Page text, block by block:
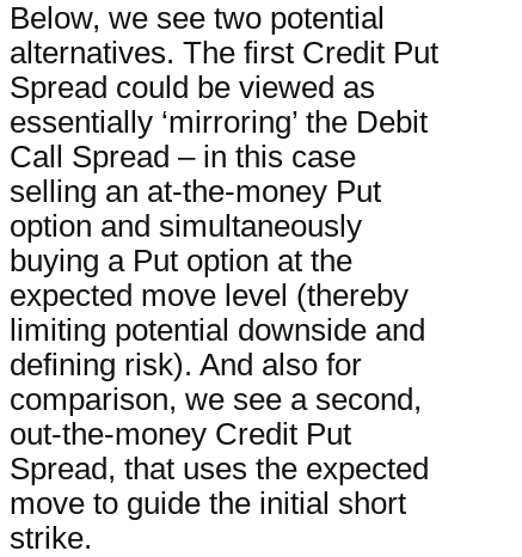
Below, we see two potential
alternatives. The first Credit Put
Spread could be viewed as
essentially ‘mirroring’ the Debit
Call Spread – in this case
selling an at-the-money Put
option and simultaneously
buying a Put option at the
expected move level (thereby
limiting potential downside and
defining risk). And also for
comparison, we see a second,
out-the-money Credit Put
Spread, that uses the expected
move to guide the initial short
strike.